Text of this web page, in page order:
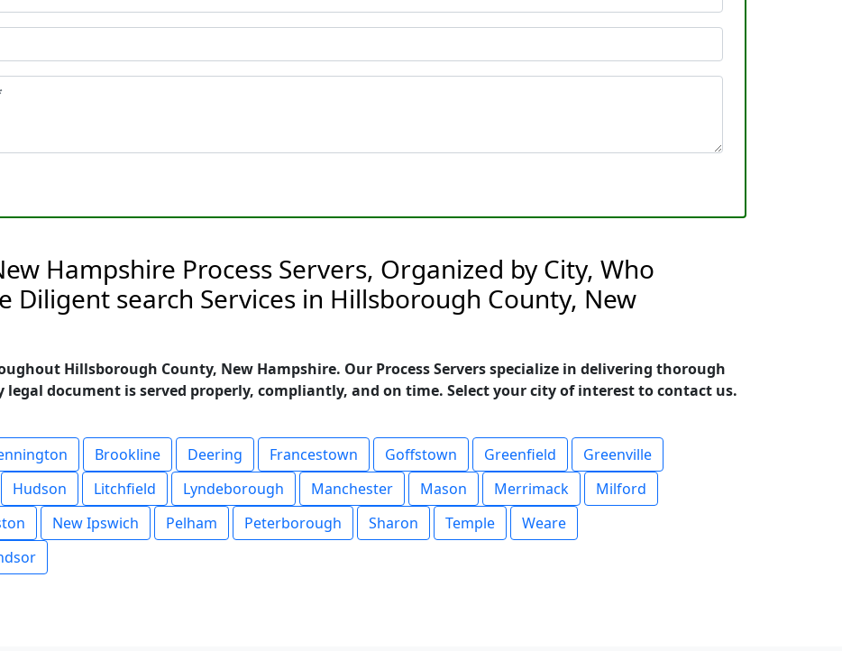
Hampshire Process Servers, Organized by City, Who
Diligent search Services in Hillsborough County, New
Hillsborough County, New Hampshire. Our Process Servers specialize in delivering thorough
legal document is served properly, compliantly, and on time. Select your city of interest to contact us.
Brookline Deering Francestown Goffstown Greenfield
Greenville
Hudson Litchfield Lyndeborough Manchester Mason Merrimack
Milford
New Ipswich Pelham Peterborough Sharon Temple
Weare